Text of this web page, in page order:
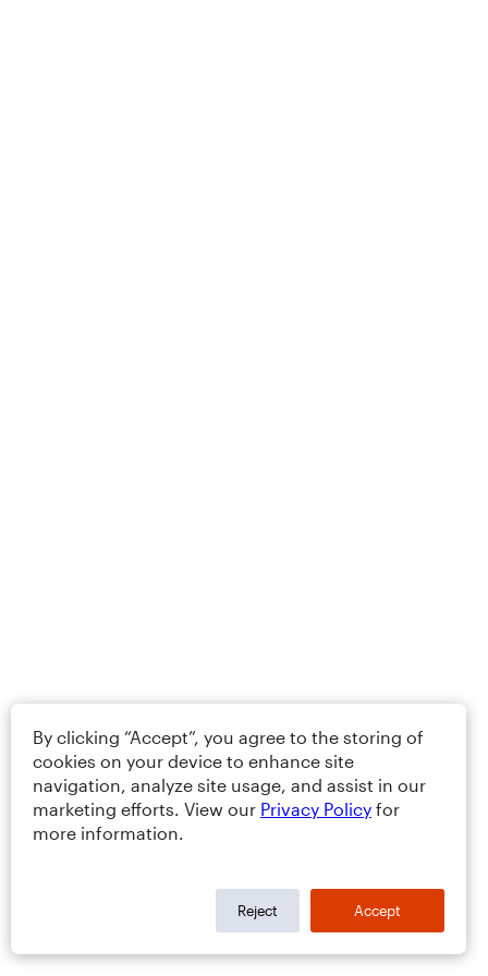
By clicking “Accept”, you agree to the storing of
cookies on your device to enhance site
navigation, analyze site usage, and assist in our
marketing efforts. View our Privacy Policy for
more information.
Reject Accept